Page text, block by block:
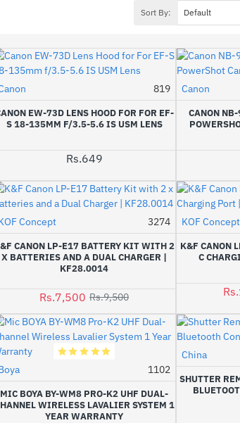
Sort By:
819
EW-73D LENS HOOD FOR FOR EF-
S 18-135MM F/3.5-5.6 IS USM LENS
Rs.649
Canon
CANON
-21%
Of Stock
Concept 3274
CANON LP-E17 BATTERY KIT WITH 2
X BATTERIES AND A DUAL CHARGER |
KF28.0014
Rs.7,500 Rs.9,500
KOF Concept
K&F CANON
C
-5%
1102
MIC BOYA BY-WM8 PRO-K2 UHF DUAL-
WIRELESS LAVALIER SYSTEM 1
YEAR WARRANTY
China
SHUTTER